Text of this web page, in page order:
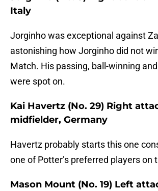
Italy
Jorginho was exceptional against
astonishing how Jorginho did not
Match. His passing, ball-winning
were spot on.
Kai Havertz (No. 29) Right
midfielder, Germany
Havertz probably starts this one
one of Potter’s preferred players on
Mason Mount (No. 19) Left